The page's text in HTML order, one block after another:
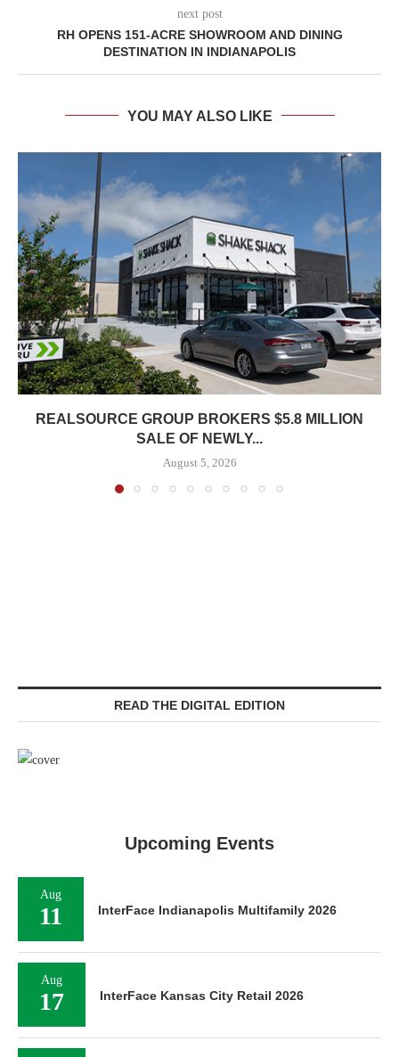
next post
RH OPENS 151-ACRE SHOWROOM AND DINING
DESTINATION IN INDIANAPOLIS
YOU MAY ALSO LIKE
REALSOURCE GROUP BROKERS $5.8 MILLION
SALE OF NEWLY...
August 5, 2026
READ THE DIGITAL EDITION
Upcoming Events
Aug
11 InterFace Indianapolis Multifamily 2026
Aug
17 InterFace Kansas City Retail 2026